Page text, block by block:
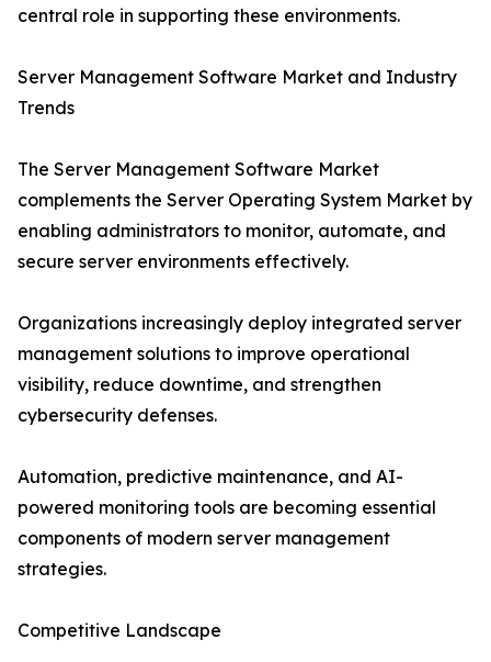
central role in supporting these environments.
Server Management Software Market and Industry
Trends
The Server Management Software Market
complements the Server Operating System Market by
enabling administrators to monitor, automate, and
secure server environments effectively.
Organizations increasingly deploy integrated server
management solutions to improve operational
visibility, reduce downtime, and strengthen
cybersecurity defenses.
Automation, predictive maintenance, and AI-
powered monitoring tools are becoming essential
components of modern server management
strategies.
Competitive Landscape